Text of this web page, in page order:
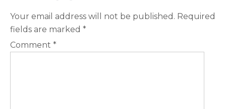
Your email address will not be published. Required
fields are marked *
Comment *